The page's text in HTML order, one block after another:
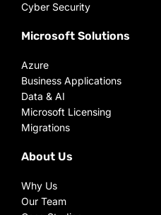
Cyber Security
Microsoft Solutions
Azure
Business Applications
Data & AI
Microsoft Licensing
Migrations
About Us
Why Us
Our Team